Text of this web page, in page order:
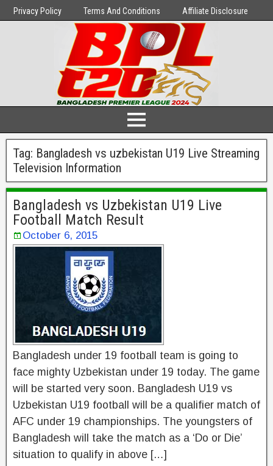
Privacy Policy Terms And Conditions Affiliate Disclosure
Tag: Bangladesh vs uzbekistan U19 Live Streaming
Television Information
Bangladesh vs Uzbekistan U19 Live
Football Match Result
October 6, 2015
Bangladesh under 19 football team is going to
face mighty Uzbekistan under 19 today. The game
will be started very soon. Bangladesh U19 vs
Uzbekistan U19 football will be a qualifier match of
AFC under 19 championships. The youngsters of
Bangladesh will take the match as a ‘Do or Die’
situation to qualify in above […]